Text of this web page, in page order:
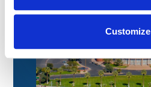
Customize